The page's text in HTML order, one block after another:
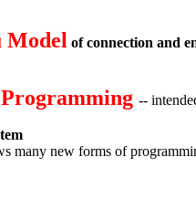
Model of connection and
--
many new forms of